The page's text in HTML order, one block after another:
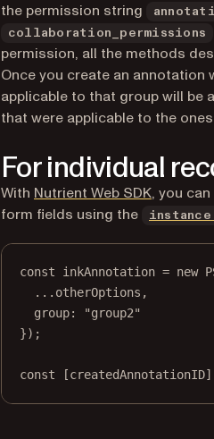
the permission string
collaboration_permissions
permission, all the methods
Once you create an
applicable to that group will be
that were applicable to the
For individual
With Nutrient Web SDK, you
form fields using the
const inkAnnotation = new
... otherOptions,
group:
"group2"
});
const [createdAnnotationID]